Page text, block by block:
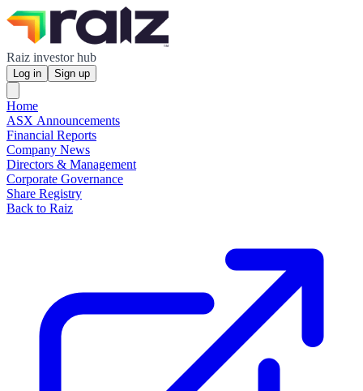
Raiz investor hub
Log in Sign up
Home
ASX Announcements
Financial Reports
Company News
Directors & Management
Corporate Governance
Share Registry
Back to Raiz